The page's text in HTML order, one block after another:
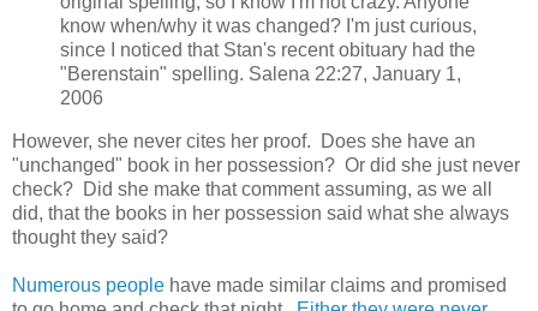
know when/why it was changed? I'm just curious,
since I noticed that Stan's recent obituary had the
"Berenstain" spelling. Salena 22:27, January 1,
2006
However, she never cites her proof. Does she have an
"unchanged" book in her possession? Or did she just never
check? Did she make that comment assuming, as we all
did, that the books in her possession said what she always
thought they said?
Numerous people have made similar claims and promised